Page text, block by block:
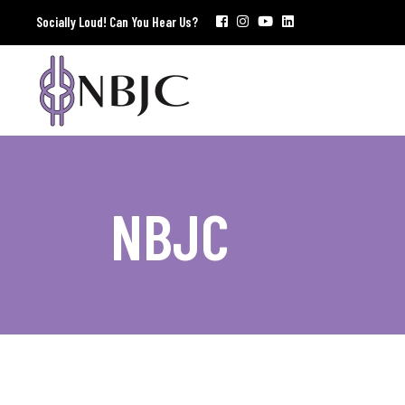
Socially Loud! Can You Hear Us?
NBJC